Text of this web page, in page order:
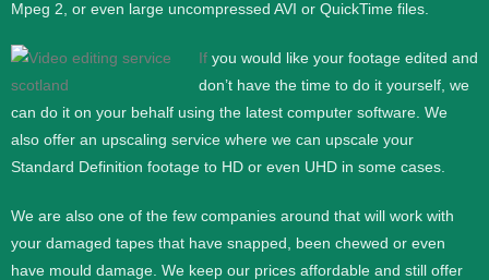
Mpeg 2, or even large uncompressed AVI or QuickTime files.
If you would like your footage edited and
don’t have the time to do it yourself, we
can do it on your behalf using the latest computer software. We
also offer an upscaling service where we can upscale your
Standard Definition footage to HD or even UHD in some cases.
We are also one of the few companies around that will work with
your damaged tapes that have snapped, been chewed or even
have mould damage. We keep our prices affordable and still offer